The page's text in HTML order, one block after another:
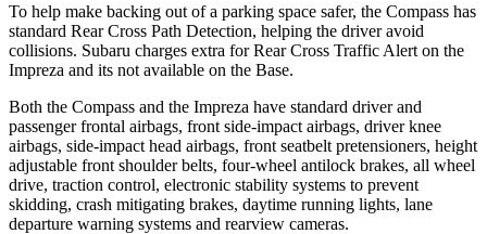
To help make backing out of a parking space safer, the Compass has
standard Rear Cross Path Detection, helping the driver avoid
collisions. Subaru charges extra for Rear Cross Traffic Alert on the
Impreza and its not available on the Base.
Both the Compass and the Impreza have standard driver and
passenger frontal airbags, front side-impact airbags, driver knee
airbags, side-impact head airbags, front seatbelt pretensioners, height
adjustable front shoulder belts, four-wheel antilock brakes, all wheel
drive, traction control, electronic stability systems to prevent
skidding, crash mitigating brakes, daytime running lights, lane
departure warning systems and rearview cameras.